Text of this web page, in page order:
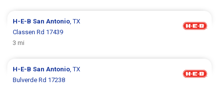
H-E-B San Antonio , TX
Classen Rd 17439
3 mi
H-E-B San Antonio , TX
Bulverde Rd 17238